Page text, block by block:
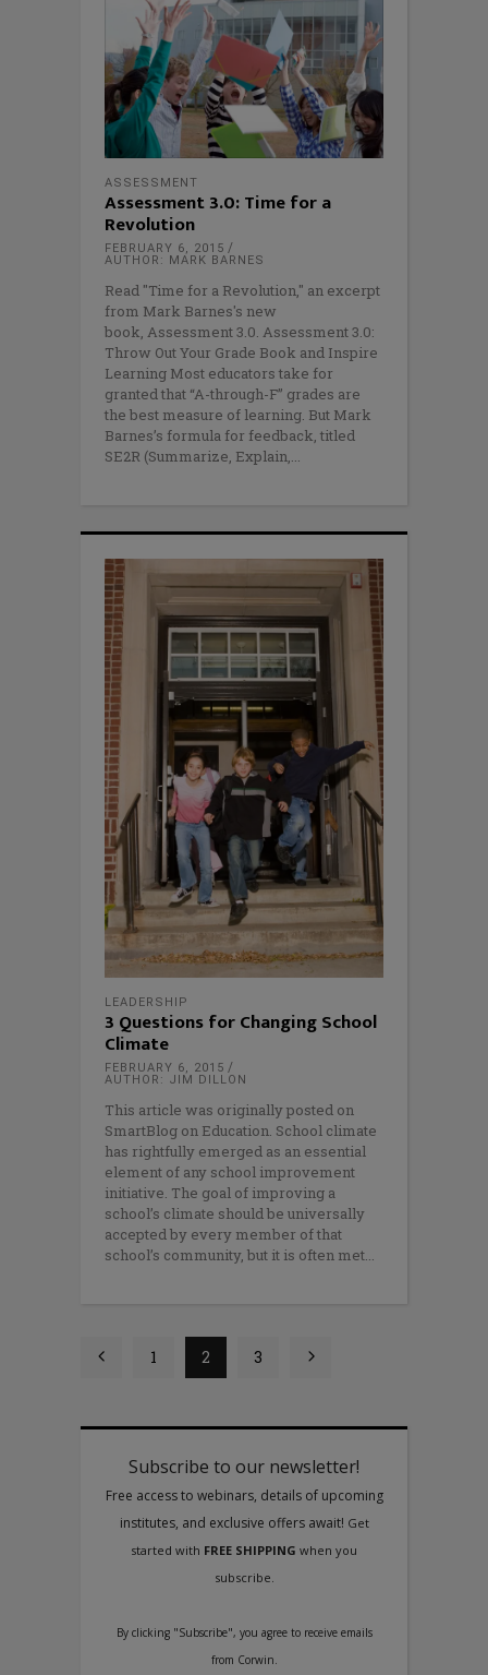
ASSESSMENT
Assessment 3.0: Time for a
Revolution
FEBRUARY 6, 2015
AUTHOR: MARK BARNES
Read "Time for a Revolution," an excerpt
from Mark Barnes's new
book, Assessment 3.0. Assessment 3.0:
Throw Out Your Grade Book and Inspire
Learning Most educators take for
granted that “A-through-F” grades are
the best measure of learning. But Mark
Barnes’s formula for feedback, titled
SE2R (Summarize, Explain,
LEADERSHIP
3 Questions for Changing School
Climate
FEBRUARY 6, 2015
AUTHOR: JIM DILLON
This article was originally posted on
SmartBlog on Education. School climate
has rightfully emerged as an essential
element of any school improvement
initiative. The goal of improving a
school’s climate should be universally
accepted by every member of that
school’s community, but it is often met
1 2 3